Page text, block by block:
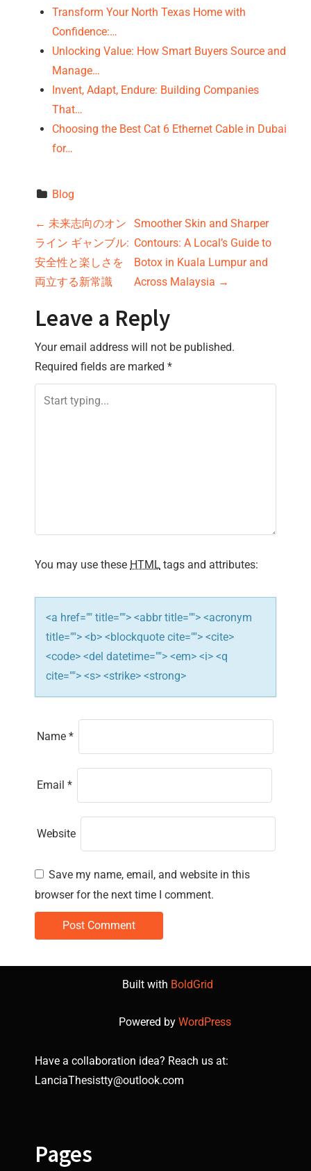
Transform Your North Texas Home with
Confidence:…
Unlocking Value: How Smart Buyers Source and
Manage…
Invent, Adapt, Endure: Building Companies
That…
Choosing the Best Cat 6 Ethernet Cable in Dubai
for…
Blog
P
o
s
t
n
a
v
t
i
o
n
← 未来志向のオン
ライン ギャンブル:
安全性と楽しさを
両立する新常識
Smoother Skin and Sharper
Contours: A Local’s Guide to
Botox in Kuala Lumpur and
Across Malaysia →
Leave a Reply
Your email address will not be published.
Required fields are marked *
You may use these HTML tags and attributes:
<a href="" title=""> <abbr title=""> <acronym
title=""> <b> <blockquote cite=""> <cite>
<code> <del datetime=""> <em> <i> <q
cite=""> <s> <strike> <strong>
Name *
Email *
Website
Save my name, email, and website in this
browser for the next time I comment.
Built with BoldGrid
Powered by WordPress
Have a collaboration idea? Reach us at:
LanciaThesistty@outlook.com
Pages